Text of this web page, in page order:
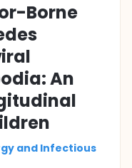
Borne
An
and Infectious